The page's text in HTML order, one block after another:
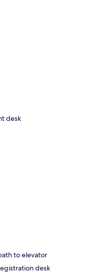
desk
to elevator
desk